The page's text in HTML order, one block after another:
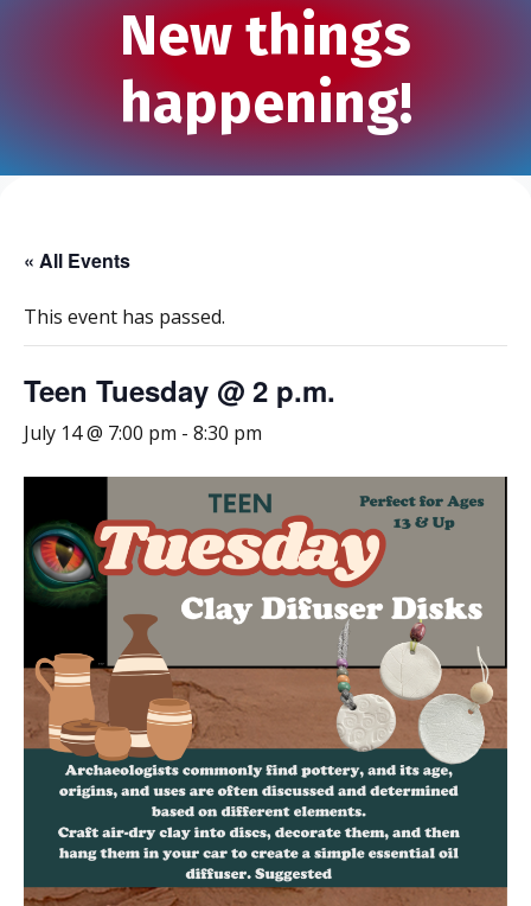
New things
happening!
« All Events
This event has passed.
Teen Tuesday @ 2 p.m.
July 14 @ 7:00 pm - 8:30 pm